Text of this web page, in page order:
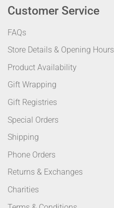
Customer Service
FAQs
Store Details & Opening Hours
Product Availability
Gift Wrapping
Gift Registries
Special Orders
Shipping
Phone Orders
Returns & Exchanges
Charities